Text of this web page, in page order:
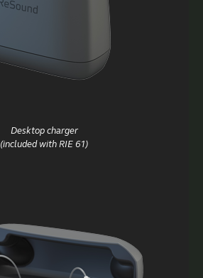
Desktop charger
(included with RIE 61)